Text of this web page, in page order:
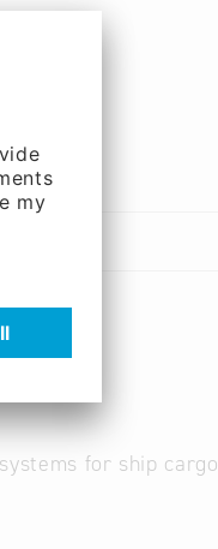
for ship cargo